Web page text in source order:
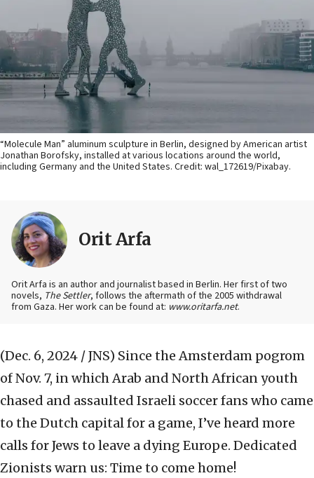
“Molecule Man” aluminum sculpture in Berlin, designed by American artist
Jonathan Borofsky, installed at various locations around the world,
including Germany and the United States. Credit: wal_172619/Pixabay.
Orit Arfa
Orit Arfa is an author and journalist based in Berlin. Her first of two
novels, The Settler, follows the aftermath of the 2005 withdrawal
from Gaza. Her work can be found at: www.oritarfa.net.
(Dec. 6, 2024 / JNS) Since the Amsterdam pogrom
of Nov. 7, in which Arab and North African youth
chased and assaulted Israeli soccer fans who came
to the Dutch capital for a game, I’ve heard more
calls for Jews to leave a dying Europe. Dedicated
Zionists warn us: Time to come home!